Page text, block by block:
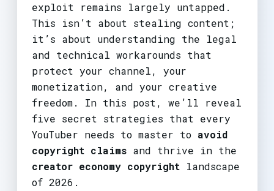
exploit remains largely untapped.
This isn’t about stealing content;
it’s about understanding the legal
and technical workarounds that
protect your channel, your
monetization, and your creative
freedom. In this post, we’ll reveal
five secret strategies that every
YouTuber needs to master to avoid
copyright claimsand thrive in the
creator economy copyrightlandscape
of 2026.